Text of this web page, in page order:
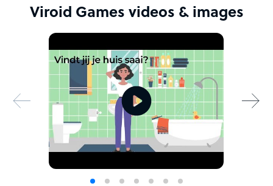
Viroid Games videos & images